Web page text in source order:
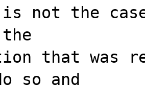
not the
that was
so and